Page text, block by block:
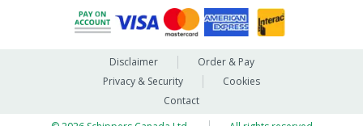
Disclaimer
Order & Pay
Privacy & Security
Cookies
Contact